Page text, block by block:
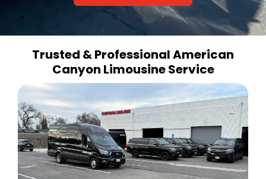
Trusted & Professional American
Canyon Limousine Service